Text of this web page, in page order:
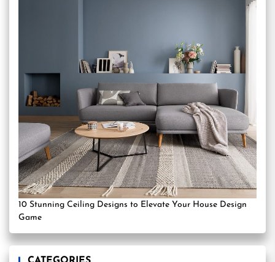
10 Stunning Ceiling Designs to Elevate Your House Design
Game